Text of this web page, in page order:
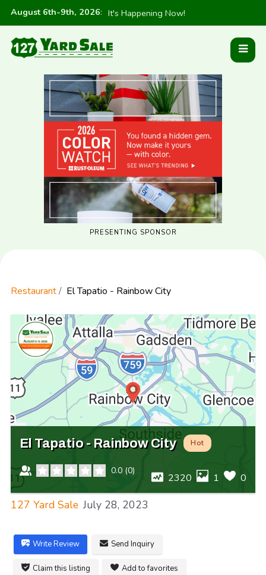
August 6th-9th, 2026: It's Happening Now!
PRESENTING SPONSOR
Restaurant El Tapatio - Rainbow City
El Tapatio - Rainbow City Hot
0.0 (0)
2320 1 0
127 Yard Sale July 28, 2023
Write Review Send Inquiry
Claim this listing Add to favorites